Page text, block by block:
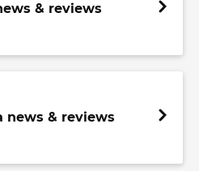
& reviews
news & reviews